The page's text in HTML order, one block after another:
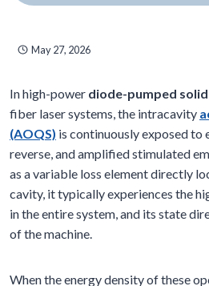
May 27, 2026
In high-power diode-pumped
fiber laser systems, the intracavity
(AOQS) is continuously exposed
reverse, and amplified stimulated
as a variable loss element directly
cavity, it typically experiences the
in the entire system, and its state
of the machine.
When the energy density of these